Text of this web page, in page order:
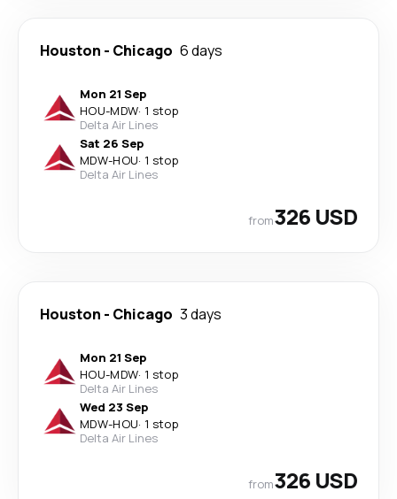
Houston - Chicago 6 days
Mon 21 Sep
HOU-MDW· 1 stop
Delta Air Lines
Sat 26 Sep
MDW-HOU· 1 stop
Delta Air Lines
from326 USD
Houston - Chicago 3 days
Mon 21 Sep
HOU-MDW· 1 stop
Delta Air Lines
Wed 23 Sep
MDW-HOU· 1 stop
Delta Air Lines
from326 USD